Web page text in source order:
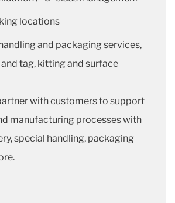
locations
and packaging services,
tag, kitting and surface
with customers to support
manufacturing processes with
special handling, packaging